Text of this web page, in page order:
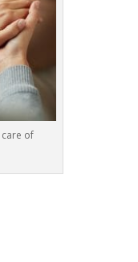
care of